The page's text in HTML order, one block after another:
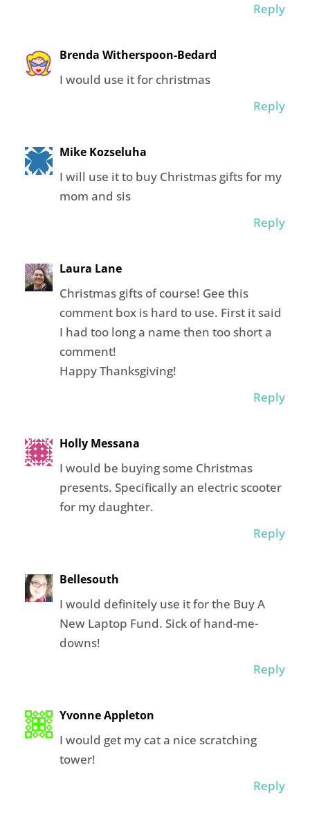
Reply
Brenda Witherspoon-Bedard
I would use it for christmas
Reply
Mike Kozseluha
I will use it to buy Christmas gifts for my
mom and sis
Reply
Laura Lane
Christmas gifts of course! Gee this
comment box is hard to use. First it said
I had too long a name then too short a
comment!
Happy Thanksgiving!
Reply
Holly Messana
I would be buying some Christmas
presents. Specifically an electric scooter
for my daughter.
Reply
Bellesouth
I would definitely use it for the Buy A
New Laptop Fund. Sick of hand-me-
downs!
Reply
Yvonne Appleton
I would get my cat a nice scratching
tower!
Reply